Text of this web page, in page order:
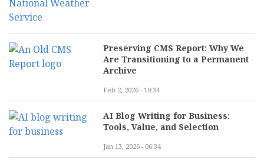
Preserving CMS Report: Why We
Are Transitioning to a Permanent
Archive
Feb 2, 2026 - 10:34
AI Blog Writing for Business:
Tools, Value, and Selection
Jan 13, 2026 - 06:34